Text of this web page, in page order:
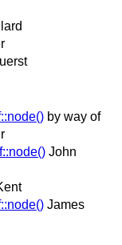
by way of
John
James